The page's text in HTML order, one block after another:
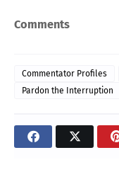
Comments
Commentator Profiles
Pardon the Interruption